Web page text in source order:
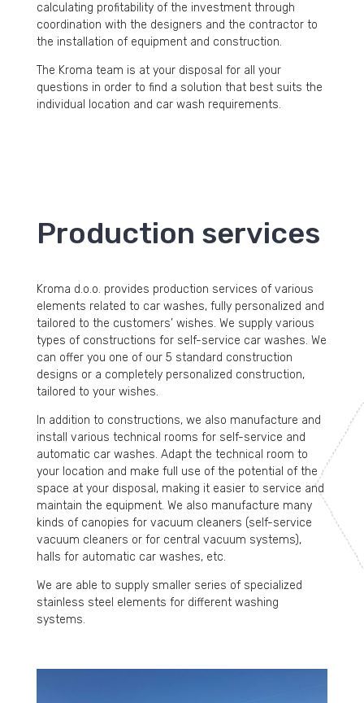
calculating profitability of the investment through
coordination with the designers and the contractor to
the installation of equipment and construction.
The Kroma team is at your disposal for all your
questions in order to find a solution that best suits the
individual location and car wash requirements.
Production services
Kroma d.o.o. provides production services of various
elements related to car washes, fully personalized and
tailored to the customers’ wishes. We supply various
types of constructions for self-service car washes. We
can offer you one of our 5 standard construction
designs or a completely personalized construction,
tailored to your wishes.
In addition to constructions, we also manufacture and
install various technical rooms for self-service and
automatic car washes. Adapt the technical room to
your location and make full use of the potential of the
space at your disposal, making it easier to service and
maintain the equipment. We also manufacture many
kinds of canopies for vacuum cleaners (self-service
vacuum cleaners or for central vacuum systems),
halls for automatic car washes, etc.
We are able to supply smaller series of specialized
stainless steel elements for different washing
systems.